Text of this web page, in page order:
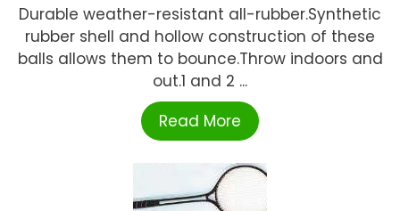
Durable weather-resistant all-rubber.Synthetic
rubber shell and hollow construction of these
balls allows them to bounce.Throw indoors and
out.1 and 2 ...
Read More